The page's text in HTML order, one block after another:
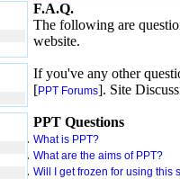
F.A.Q.
The following are
website.
If you've any other
[PPT Forums]. Site
PPT Questions
What is PPT?
What are the aims of PPT?
Will I get frozen for using this